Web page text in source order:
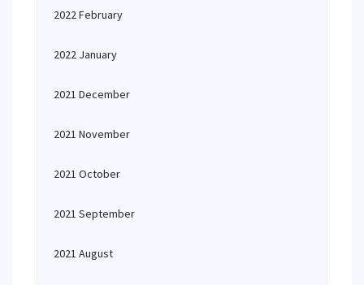
2022 February
2022 January
2021 December
2021 November
2021 October
2021 September
2021 August